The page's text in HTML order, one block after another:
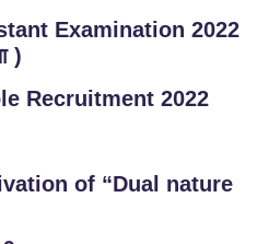
Examination 2022
)
Recruitment 2022
of “Dual nature